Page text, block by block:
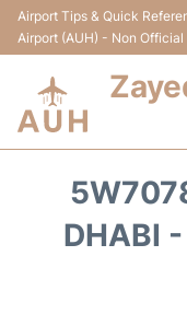
Airport Tips & Quick
Airport (AUH) - Non Official
TerminalDHABI